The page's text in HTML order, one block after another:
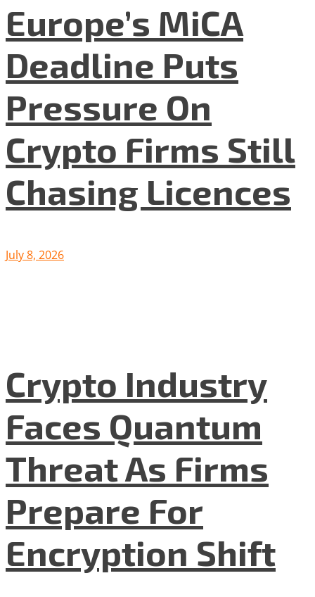
Europe’s MiCA
Deadline Puts
Pressure On
Crypto Firms Still
Chasing Licences
July 8, 2026
Crypto Industry
Faces Quantum
Threat As Firms
Prepare For
Encryption Shift